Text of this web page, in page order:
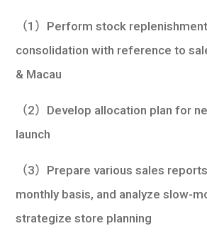
（1）Perform stock
consolidation with reference to
& Macau
（2）Develop allocation plan for
launch
（3）Prepare various sales
monthly basis, and analyze slow-
strategize store planning